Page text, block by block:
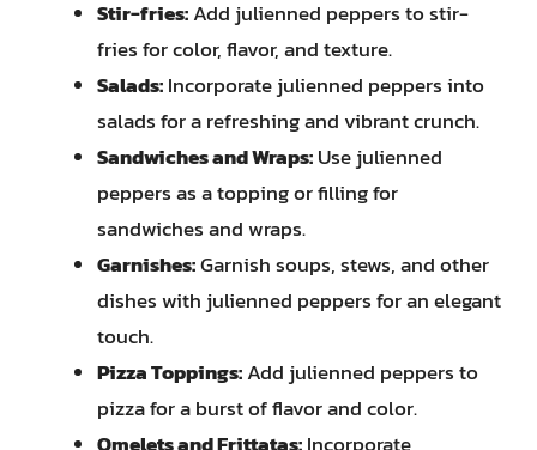
Stir-fries:Add julienned peppers to stir-
fries for color, flavor, and texture.
Salads:Incorporate julienned peppers into
salads for a refreshing and vibrant crunch.
Sandwiches and Wraps:Use julienned
peppers as a topping or filling for
sandwiches and wraps.
Garnishes:Garnish soups, stews, and other
dishes with julienned peppers for an elegant
touch.
Pizza Toppings:Add julienned peppers to
pizza for a burst of flavor and color.
Omelets and Frittatas:Incorporate